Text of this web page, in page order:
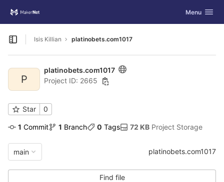
Skip to content
Toggle
Menu
Open sidebar
Isis Killian platinobets.com1017
P
platinobets.com1017
Project ID: 2665
Star 0
1 Commit 1 Branch 0 Tags 72 KB Project Storage
main platinobets.com1017
Find file